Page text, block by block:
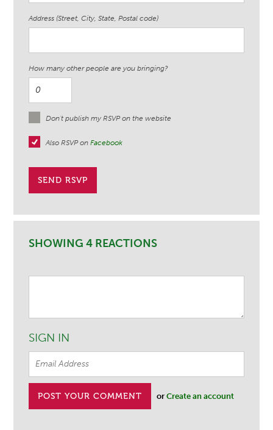
Address (Street, City, State, Postal code)
How many other people are you bringing?
Don't publish my RSVP on the website
Also RSVP onFacebook
SHOWING 4 REACTIONS
SIGN IN
orCreate an account